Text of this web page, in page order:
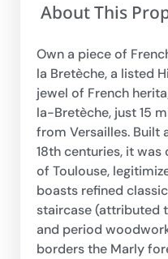
About This
Own a piece of
la Bretèche, a listed
jewel of French
la-Bretèche, just 15
from Versailles. Built
18th centuries, it
of Toulouse,
boasts refined
staircase (attributed
and period
borders the Marly